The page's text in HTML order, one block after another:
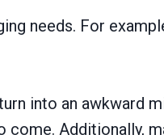
needs. For
into an awkward
Additionally,